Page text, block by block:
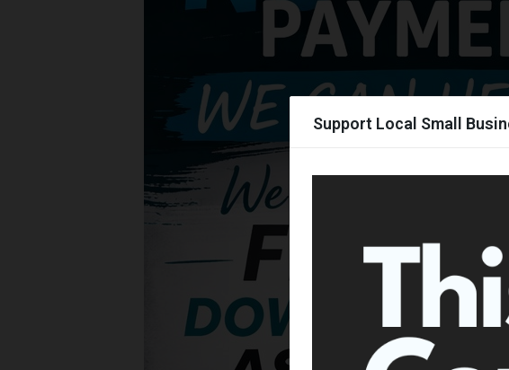
Support Local Small